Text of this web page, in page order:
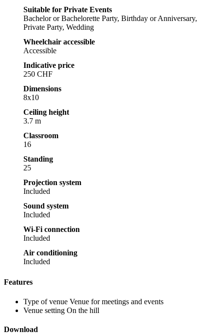
Suitable for Private Events
Bachelor or Bachelorette Party, Birthday or Anniversary,
Private Party, Wedding
Wheelchair accessible
Accessible
Indicative price
250 CHF
Dimensions
8x10
Ceiling height
3.7 m
Classroom
16
Standing
25
Projection system
Included
Sound system
Included
Wi-Fi connection
Included
Air conditioning
Included
Features
Type of venue Venue for meetings and events
Venue setting On the hill
Download